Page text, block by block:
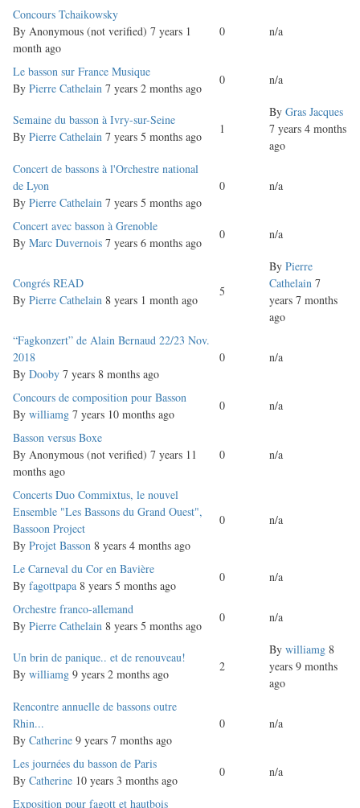
Normal
topic
Concours Tchaikowsky
By Anonymous (not verified) 7 years 1
month ago
0 n/a
Normal
topic
Le basson sur France Musique
By Pierre Cathelain 7 years 2 months ago
0 n/a
Normal
topic
Semaine du basson à Ivry-sur-Seine
By Pierre Cathelain 7 years 5 months ago
1
By Gras Jacques
7 years 4 months
ago
Normal
topic
Concert de bassons à l'Orchestre national
de Lyon
By Pierre Cathelain 7 years 5 months ago
0 n/a
Normal
topic
Concert avec basson à Grenoble
By Marc Duvernois 7 years 6 months ago
0 n/a
Normal
topic
Congrés READ
By Pierre Cathelain 8 years 1 month ago
5
By Pierre
Cathelain 7
years 7 months
ago
Normal
topic
“Fagkonzert” de Alain Bernaud 22/23 Nov.
2018
By Dooby 7 years 8 months ago
0 n/a
Normal
topic
Concours de composition pour Basson
By williamg 7 years 10 months ago
0 n/a
Normal
topic
Basson versus Boxe
By Anonymous (not verified) 7 years 11
months ago
0 n/a
Normal
topic
Concerts Duo Commixtus, le nouvel
Ensemble "Les Bassons du Grand Ouest",
Bassoon Project
By Projet Basson 8 years 4 months ago
0 n/a
Normal
topic
Le Carneval du Cor en Bavière
By fagottpapa 8 years 5 months ago
0 n/a
Normal
topic
Orchestre franco-allemand
By Pierre Cathelain 8 years 5 months ago
0 n/a
Normal
topic
Un brin de panique.. et de renouveau!
By williamg 9 years 2 months ago
2
By williamg 8
years 9 months
ago
Normal
topic
Rencontre annuelle de bassons outre
Rhin...
By Catherine 9 years 7 months ago
0 n/a
Normal
topic
Les journées du basson de Paris
By Catherine 10 years 3 months ago
0 n/a
Normal
Exposition pour fagott et hautbois